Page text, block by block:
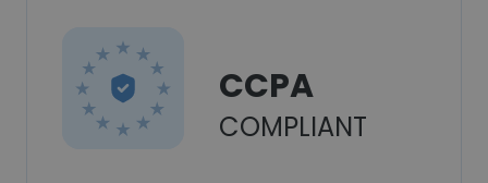
CCPA
COMPLIANT